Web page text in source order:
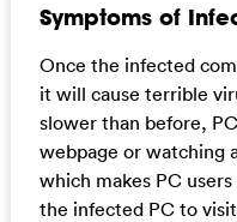
Symptoms of
Once the infected
it will cause terrible
slower than before,
webpage or watching
which makes PC
the infected PC to